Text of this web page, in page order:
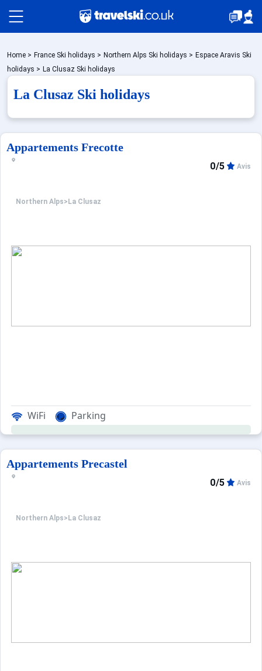
Packages by train
✈️Packages with flight
Home > France Ski holidays > Northern Alps Ski holidays > Espace Aravis Ski
holidays > La Clusaz Ski holidays
La Clusaz Ski holidays
Appartements Frecotte
Northern Alps> La Clusaz
0/5 Avis
WiFi Parking
Appartements Precastel
Northern Alps> La Clusaz
0/5 Avis